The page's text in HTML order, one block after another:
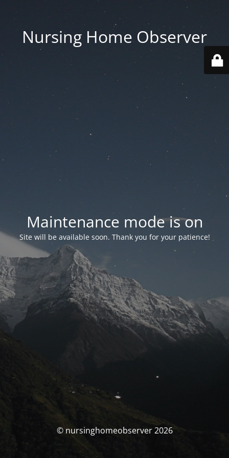
Nursing Home Observer
Maintenance mode is on
Site will be available soon. Thank you for your patience!
© nursinghomeobserver 2026